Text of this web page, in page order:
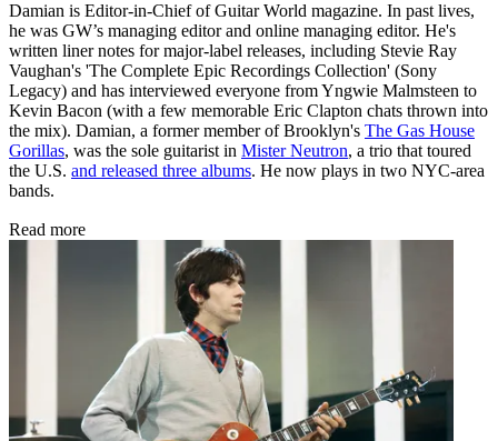
Damian is Editor-in-Chief of Guitar World magazine. In past lives,
he was GW’s managing editor and online managing editor. He's
written liner notes for major-label releases, including Stevie Ray
Vaughan's 'The Complete Epic Recordings Collection' (Sony
Legacy) and has interviewed everyone from Yngwie Malmsteen to
Kevin Bacon (with a few memorable Eric Clapton chats thrown into
the mix). Damian, a former member of Brooklyn's The Gas House
Gorillas, was the sole guitarist in Mister Neutron, a trio that toured
the U.S. and released three albums. He now plays in two NYC-area
bands.
Read more